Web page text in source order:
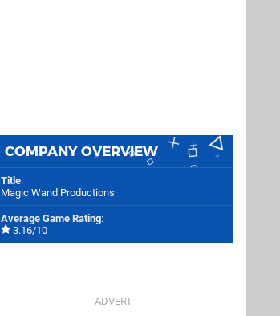
COMPANY OVERVIEW
Title:
Magic Wand Productions
Average Game Rating:
3.16/10